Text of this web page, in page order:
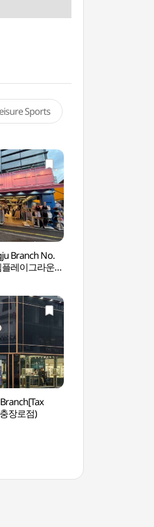
Sports
Branch No.
레이그라운드
장로점)